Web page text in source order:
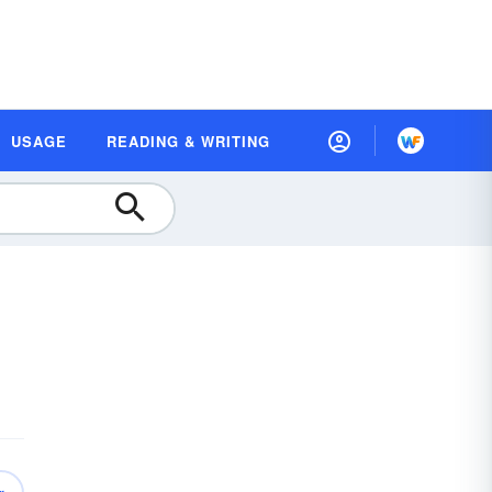
USAGE READING & WRITING